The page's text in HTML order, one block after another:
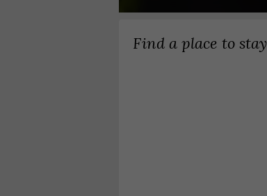
Find a place to stay